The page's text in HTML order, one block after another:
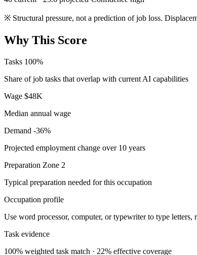
※ Structural pressure, not a prediction of job loss.
Why This Score
Tasks 100%
Share of job tasks that overlap with current AI capabilities
Wage $48K
Median annual wage
Demand -36%
Projected employment change over 10 years
Preparation Zone 2
Typical preparation needed for this occupation
Occupation profile
Use word processor, computer, or typewriter to type
Task evidence
100% weighted task match · 22% effective coverage